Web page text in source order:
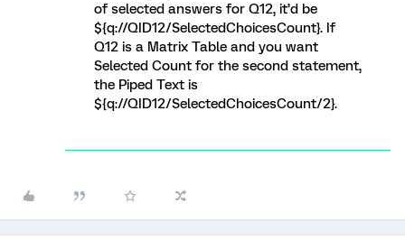
of selected answers for Q12, it’d be
${q://QID12/SelectedChoicesCount}. If
Q12 is a Matrix Table and you want
Selected Count for the second statement,
the Piped Text is
${q://QID12/SelectedChoicesCount/2}.